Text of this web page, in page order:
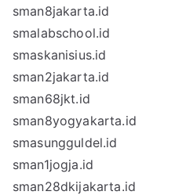
sman8jakarta.id
smalabschool.id
smaskanisius.id
sman2jakarta.id
sman68jkt.id
sman8yogyakarta.id
smasungguldel.id
sman1jogja.id
sman28dkijakarta.id